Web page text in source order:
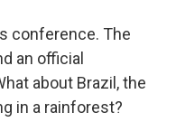
conference. The
an official
about Brazil, the
in a rainforest?